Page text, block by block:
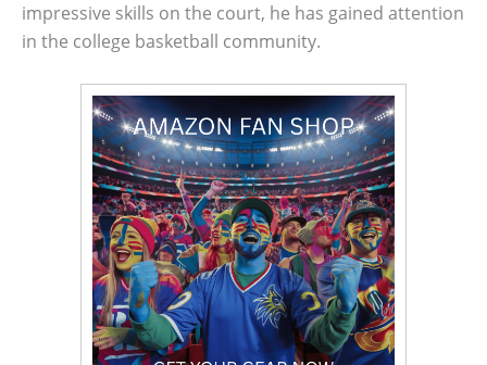
impressive skills on the court, he has gained attention
in the college basketball community.